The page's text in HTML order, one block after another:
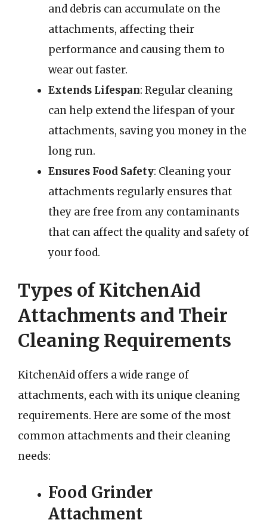
and debris can accumulate on the
attachments, affecting their
performance and causing them to
wear out faster.
Extends Lifespan: Regular cleaning
can help extend the lifespan of your
attachments, saving you money in the
long run.
Ensures Food Safety: Cleaning your
attachments regularly ensures that
they are free from any contaminants
that can affect the quality and safety of
your food.
Types of KitchenAid
Attachments and Their
Cleaning Requirements
KitchenAid offers a wide range of
attachments, each with its unique cleaning
requirements. Here are some of the most
common attachments and their cleaning
needs:
Food Grinder
Attachment